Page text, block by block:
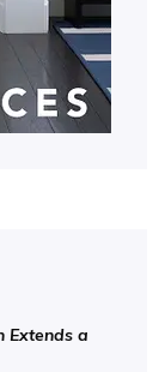
Extends a